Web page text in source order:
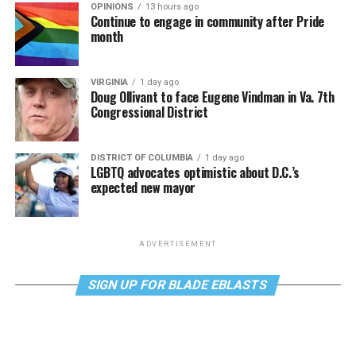
OPINIONS 13 hours ago
Continue to engage in community after Pride
month
VIRGINIA 1 day ago
Doug Ollivant to face Eugene Vindman in Va. 7th
Congressional District
DISTRICT OF COLUMBIA 1 day ago
LGBTQ advocates optimistic about D.C.’s
expected new mayor
ADVERTISEMENT
SIGN UP FOR BLADE EBLASTS